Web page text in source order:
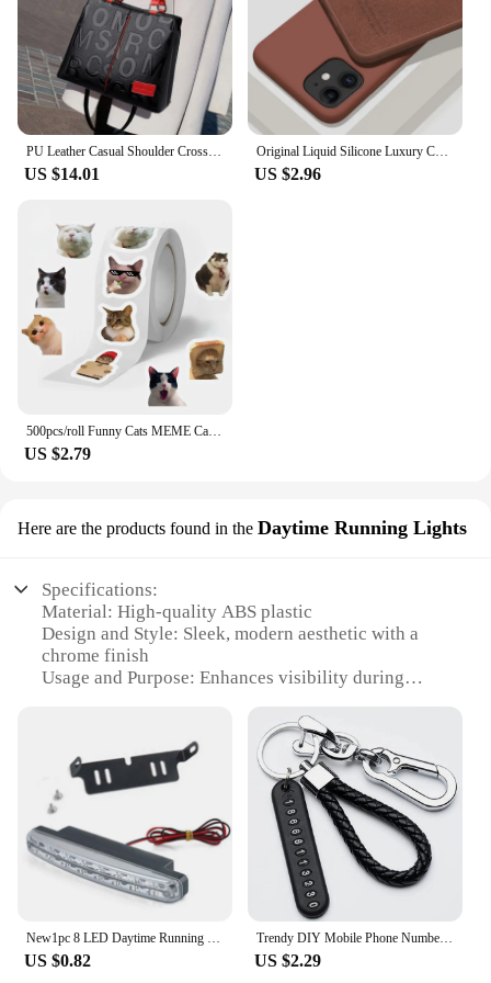
looking to improve their vehicle's lighting and
safety.
PU Leather Casual Shoulder Crossbody Bags for Women Ladies Luxury Designer Large Capacity Travel Handbag
US $14.01
Original Liquid Silicone Luxury Case For Apple iPhone 11 12 13 14 Pro Max mini 7 8 6 Plus XR X XS MAX 5 SE Shockproof Case Cover
US $2.96
US $2.79
Here are the products found in the Daytime Running Lights
Specifications:
Material: High-quality ABS plastic
Design and Style: Sleek, modern aesthetic with a
chrome finish
Usage and Purpose: Enhances visibility during
Performance and Property: Energy-efficient LED
lights with a long lifespan
Shape and Size: Compact and easy to install on
various vehicle models
Parts and Accessories: Comes as a complete set,
including installation instructions
Features:
|Vendors|
**Elevate Your Vehicle's Visibility**
The mariatash Daytime Running Lights are an
US $0.82
Trendy DIY Mobile Phone Number Plate Pendant Keychain for Men Punk Simple Woven Leather Rope Anti-lost Car Key Chain Accessories
US $2.29